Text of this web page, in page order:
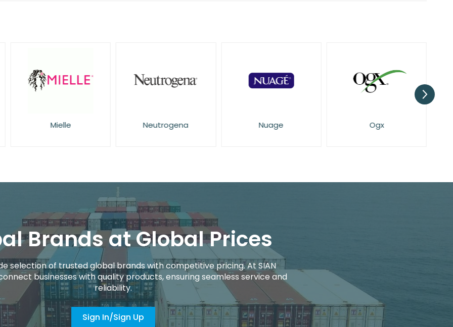
Mielle Neutrogena Nuage Ogx
Brands at Global Prices
selection of trusted global brands with competitive pricing. At SIAN
businesses with quality products, ensuring seamless service and
reliability.
Sign In/Sign Up